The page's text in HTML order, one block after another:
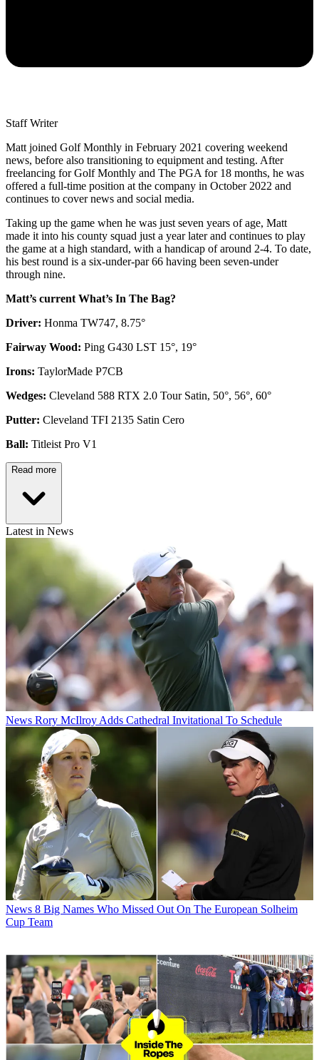
Staff Writer
Matt joined Golf Monthly in February 2021 covering weekend
news, before also transitioning to equipment and testing. After
freelancing for Golf Monthly and The PGA for 18 months, he was
offered a full-time position at the company in October 2022 and
continues to cover news and social media.
Taking up the game when he was just seven years of age, Matt
made it into his county squad just a year later and continues to play
the game at a high standard, with a handicap of around 2-4. To date,
his best round is a six-under-par 66 having been seven-under
through nine.
Matt’s current What’s In The Bag?
Driver: Honma TW747, 8.75°
Fairway Wood: Ping G430 LST 15°, 19°
Irons: TaylorMade P7CB
Wedges: Cleveland 588 RTX 2.0 Tour Satin, 50°, 56°, 60°
Putter: Cleveland TFI 2135 Satin Cero
Ball: Titleist Pro V1
Read more
Latest in News
News Rory McIlroy Adds Cathedral Invitational To Schedule
News 8 Big Names Who Missed Out On The European Solheim
Cup Team